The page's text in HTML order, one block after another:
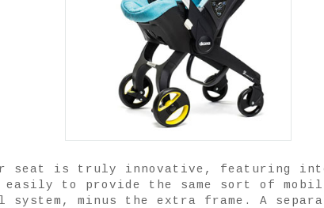
seat is truly innovative, featuring
easily to provide the same sort of
system, minus the extra frame. A